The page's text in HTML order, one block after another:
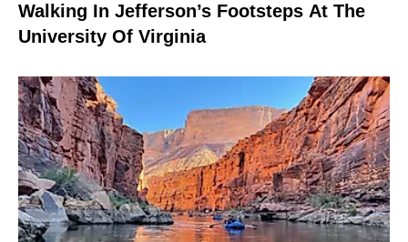
Walking In Jefferson’s Footsteps At The
University Of Virginia